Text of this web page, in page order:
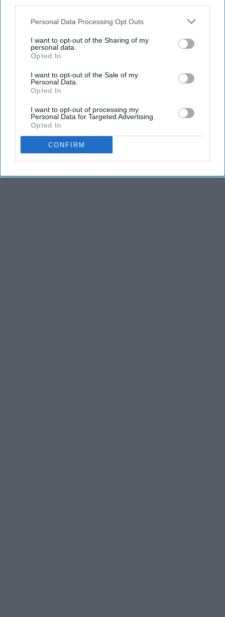
Personal Data Processing Opt Outs
I want to opt-out of the Sharing of my
personal data.
Opted In
I want to opt-out of the Sale of my
Personal Data.
Opted In
I want to opt-out of processing my
Personal Data for Targeted Advertising.
Opted In
CONFIRM